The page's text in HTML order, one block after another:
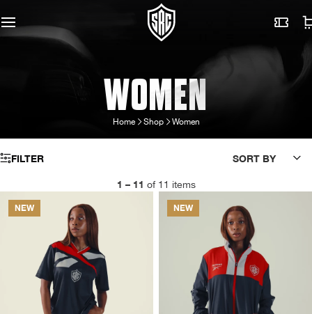
WOMEN
Home Shop Women
FILTER
1 – 11 of 11 items
SORT BY
NEW NEW